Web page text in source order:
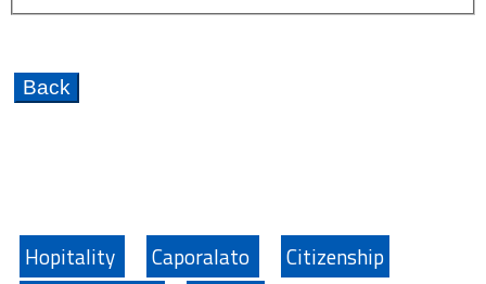
Hopitality Caporalato
Citizenship